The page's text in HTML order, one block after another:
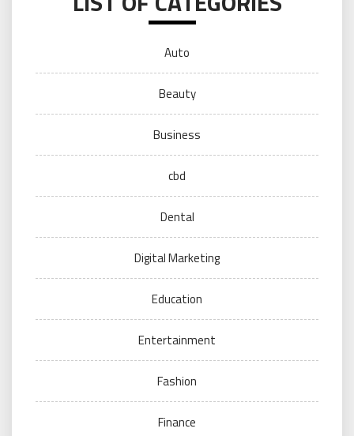
Auto
Beauty
Business
cbd
Dental
Digital Marketing
Education
Entertainment
Fashion
Finance